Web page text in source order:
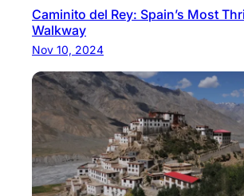
Caminito del Rey: Spain’s Most
Walkway
Nov 10, 2024